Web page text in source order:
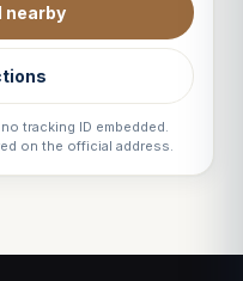
nearby
tracking ID embedded.
on the official address.